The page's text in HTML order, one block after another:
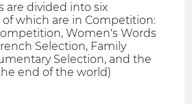
are divided into six
which are in Competition:
Women's Words
Selection, Family
Selection, and the
end of the world)